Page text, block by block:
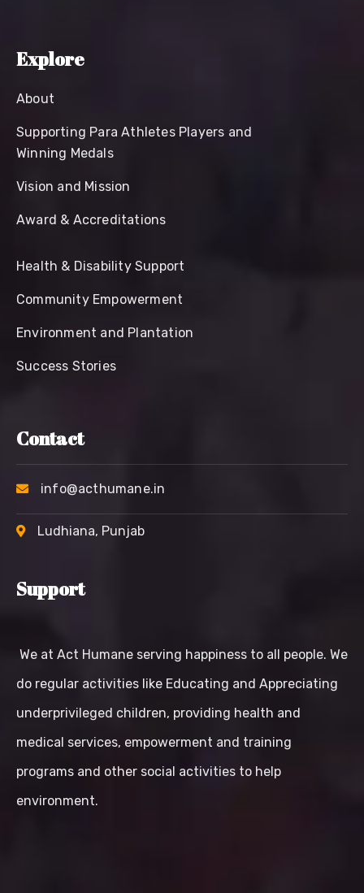
Explore
About
Supporting Para Athletes Players and
Winning Medals
Vision and Mission
Award & Accreditations
Health & Disability Support
Community Empowerment
Environment and Plantation
Success Stories
Contact
info@acthumane.in
Ludhiana, Punjab
Support
We at Act Humane serving happiness to all people. We
do regular activities like Educating and Appreciating
underprivileged children, providing health and
medical services, empowerment and training
programs and other social activities to help
environment.